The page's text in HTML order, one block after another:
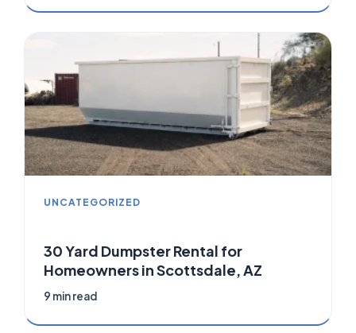
UNCATEGORIZED
30 Yard Dumpster Rental for
Homeowners in Scottsdale, AZ
9 min read